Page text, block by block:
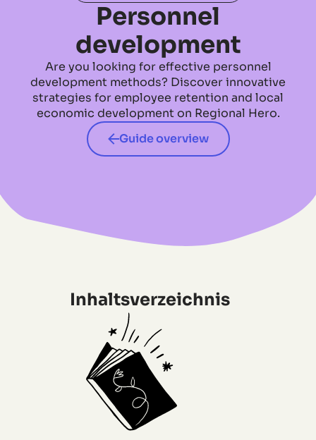
Personnel
development
Are you looking for effective personnel
development methods? Discover innovative
strategies for employee retention and local
economic development on Regional Hero.
Guide overview
Inhaltsverzeichnis